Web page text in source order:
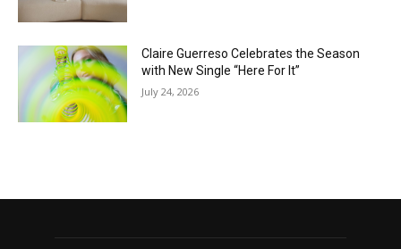
Claire Guerreso Celebrates the Season
with New Single “Here For It”
July 24, 2026